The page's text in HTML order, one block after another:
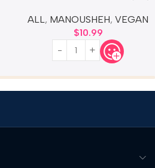
ALL, MANOUSHEH, VEGAN
$10.99